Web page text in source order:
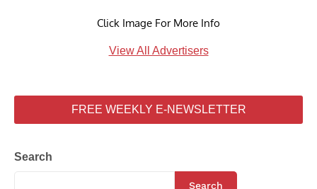
Click Image For More Info
View All Advertisers
FREE WEEKLY E-NEWSLETTER
Search
Search